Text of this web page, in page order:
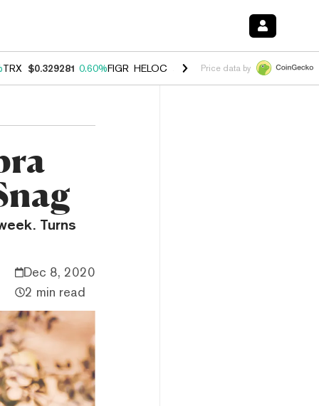
TRX $0.329281 0.60%FIGR_HELOC $1.001 -2.70%HYPE $54.82
Price data by
Turns
Dec 8, 2020
2 min read